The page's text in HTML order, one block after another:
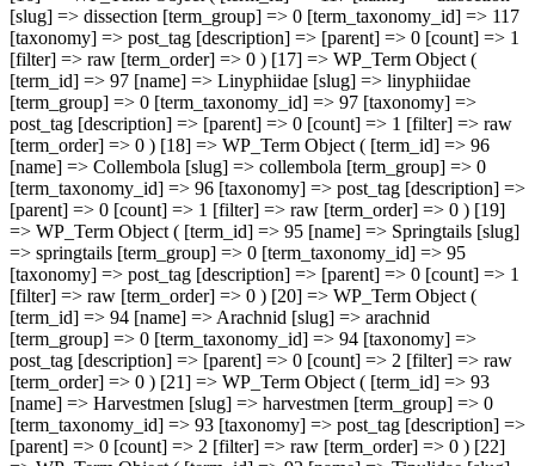
[slug] => dissection [term_group] => 0 [term_taxonomy_id] => 117
[taxonomy] => post_tag [description] => [parent] => 0 [count] => 1
[filter] => raw [term_order] => 0 ) [17] => WP_Term Object (
[term_id] => 97 [name] => Linyphiidae [slug] => linyphiidae
[term_group] => 0 [term_taxonomy_id] => 97 [taxonomy] =>
post_tag [description] => [parent] => 0 [count] => 1 [filter] => raw
[term_order] => 0 ) [18] => WP_Term Object ( [term_id] => 96
[name] => Collembola [slug] => collembola [term_group] => 0
[term_taxonomy_id] => 96 [taxonomy] => post_tag [description] =>
[parent] => 0 [count] => 1 [filter] => raw [term_order] => 0 ) [19]
=> WP_Term Object ( [term_id] => 95 [name] => Springtails [slug]
=> springtails [term_group] => 0 [term_taxonomy_id] => 95
[taxonomy] => post_tag [description] => [parent] => 0 [count] => 1
[filter] => raw [term_order] => 0 ) [20] => WP_Term Object (
[term_id] => 94 [name] => Arachnid [slug] => arachnid
[term_group] => 0 [term_taxonomy_id] => 94 [taxonomy] =>
post_tag [description] => [parent] => 0 [count] => 2 [filter] => raw
[term_order] => 0 ) [21] => WP_Term Object ( [term_id] => 93
[name] => Harvestmen [slug] => harvestmen [term_group] => 0
[term_taxonomy_id] => 93 [taxonomy] => post_tag [description] =>
[parent] => 0 [count] => 2 [filter] => raw [term_order] => 0 ) [22]